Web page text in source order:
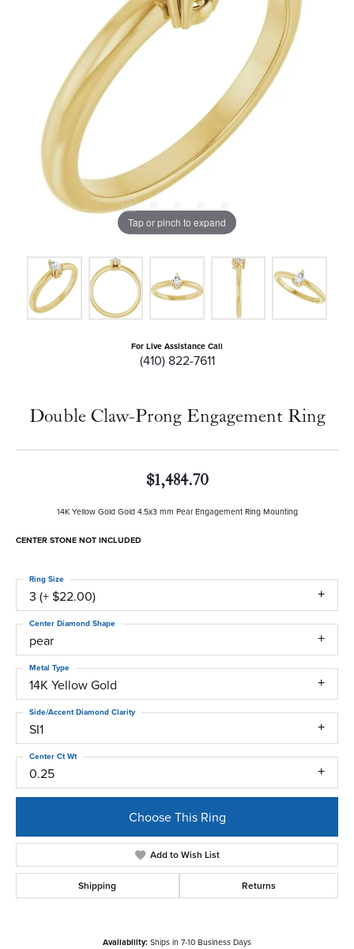
Tap or pinch to expand
For Live Assistance Call
(410) 822-7611
Double Claw-Prong Engagement Ring
$1,484.70
14K Yellow Gold Gold 4.5x3 mm Pear Engagement Ring Mounting
CENTER STONE NOT INCLUDED
3 (+ $22.00)
Ring Size
pear
Center Diamond Shape
14K Yellow Gold
Metal Type
SI1
Side/Accent Diamond Clarity
0.25
Center Ct Wt
Choose This Ring
Add to Wish List
Shipping Returns
Availability: Ships in 7-10 Business Days